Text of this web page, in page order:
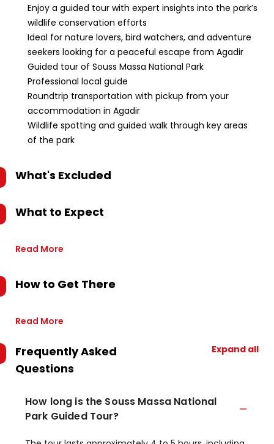
Enjoy a guided tour with expert insights into the park’s
wildlife conservation efforts
Ideal for nature lovers, bird watchers, and adventure
seekers looking for a peaceful escape from Agadir
Guided tour of Souss Massa National Park
Professional local guide
Roundtrip transportation with pickup from your
accommodation in Agadir
Wildlife spotting and guided walk through key areas
of the park
What's Excluded
What to Expect
Read More
How to Get There
Read More
Frequently Asked
Questions
Expand all
How long is the Souss Massa National
Park Guided Tour?